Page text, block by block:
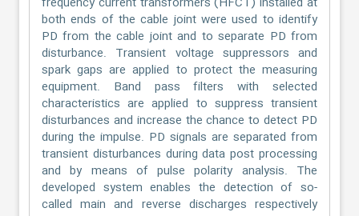
both ends of the cable joint were used to identify
PD from the cable joint and to separate PD from
disturbance. Transient voltage suppressors and
spark gaps are applied to protect the measuring
equipment. Band pass filters with selected
characteristics are applied to suppress transient
disturbances and increase the chance to detect PD
during the impulse. PD signals are separated from
transient disturbances during data post processing
and by means of pulse polarity analysis. The
developed system enables the detection of so-
called main and reverse discharges respectively